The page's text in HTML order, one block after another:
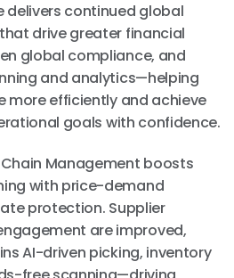
delivers continued global
drive greater financial
global compliance, and
and analytics—helping
more efficiently and achieve
goals with confidence.
Management boosts
with price-demand
protection. Supplier
are improved,
AI-driven picking, inventory